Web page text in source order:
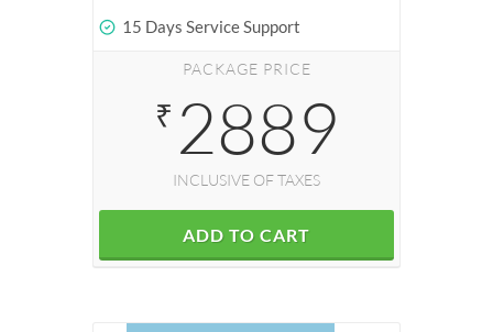
15 Days Service Support
PACKAGE PRICE
₹ 2889
INCLUSIVE OF TAXES
ADD TO CART